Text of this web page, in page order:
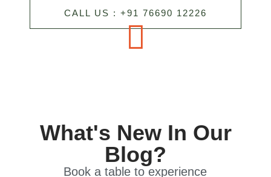
CALL US : +91 76690 12226
What's New In Our
Blog?
Book a table to experience